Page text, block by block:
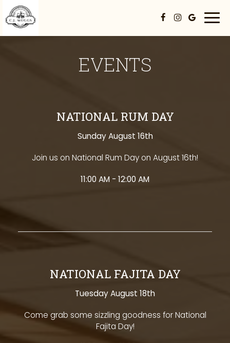
EVENTS
NATIONAL RUM DAY
Sunday August 16th
Join us on National Rum Day on August 16th!
11:00 AM - 12:00 AM
NATIONAL FAJITA DAY
Tuesday August 18th
Come grab some sizzling goodness for National
Fajita Day!